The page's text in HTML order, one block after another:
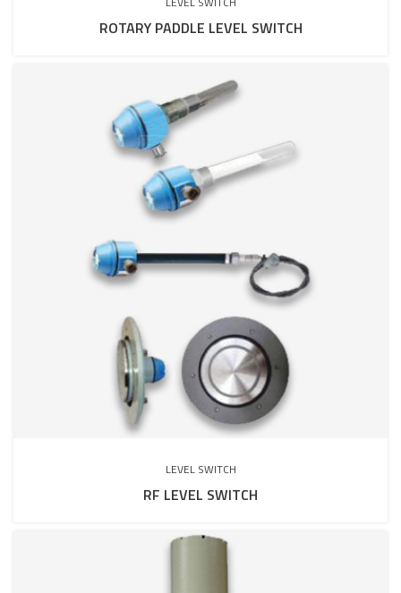
ROTARY PADDLE LEVEL SWITCH
LEVEL SWITCH
RF LEVEL SWITCH